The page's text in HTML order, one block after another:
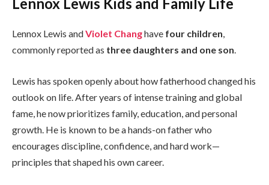
Lennox Lewis andViolet Changhave four children,
commonly reported as three daughters and one son.
Lewis has spoken openly about how fatherhood changed his
outlook on life. After years of intense training and global
fame, he now prioritizes family, education, and personal
growth. He is known to be a hands-on father who
encourages discipline, confidence, and hard work—
principles that shaped his own career.